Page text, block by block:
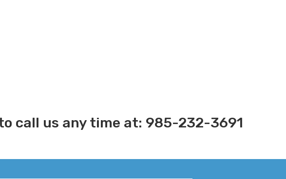
call us any time at: 985-232-3691